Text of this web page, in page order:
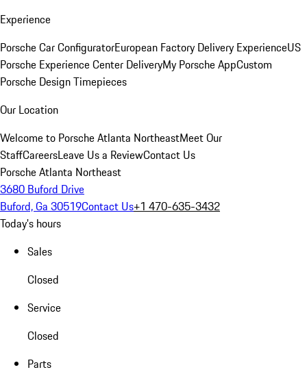
Experience
Porsche Car ConfiguratorEuropean Factory Delivery ExperienceUS
Porsche Experience Center DeliveryMy Porsche AppCustom
Porsche Design Timepieces
Our Location
Welcome to Porsche Atlanta NortheastMeet Our
StaffCareersLeave Us a ReviewContact Us
Porsche Atlanta Northeast
3680 Buford Drive
Buford, Ga 30519Contact Us+1 470-635-3432
Today's hours
Sales
Closed
Service
Closed
Parts